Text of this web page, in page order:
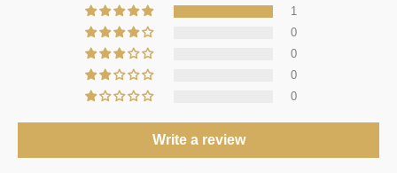
1
0
0
0
0
Write a review